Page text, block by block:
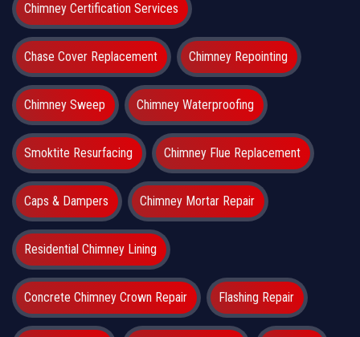
Chimney Certification Services
Chase Cover Replacement Chimney Repointing
Chimney Sweep Chimney Waterproofing
Smoktite Resurfacing Chimney Flue Replacement
Caps & Dampers Chimney Mortar Repair
Residential Chimney Lining
Concrete Chimney Crown Repair Flashing Repair